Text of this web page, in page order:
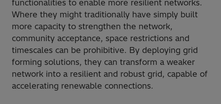
functionalities to enable more resilient networks.
Where they might traditionally have simply built
more capacity to strengthen the network,
community acceptance, space restrictions and
timescales can be prohibitive. By deploying grid
forming solutions, they can transform a weaker
network into a resilient and robust grid, capable of
accelerating renewable connections.